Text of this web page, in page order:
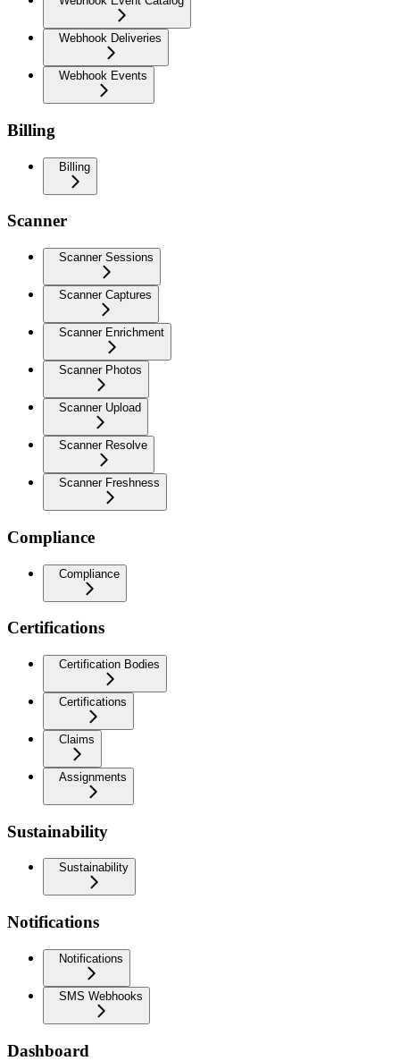
Webhook Deliveries
Webhook Events
Billing
Billing
Scanner
Scanner Sessions
Scanner Captures
Scanner Enrichment
Scanner Photos
Scanner Upload
Scanner Resolve
Scanner Freshness
Compliance
Compliance
Certifications
Certification Bodies
Certifications
Claims
Assignments
Sustainability
Sustainability
Notifications
Notifications
SMS Webhooks
Dashboard